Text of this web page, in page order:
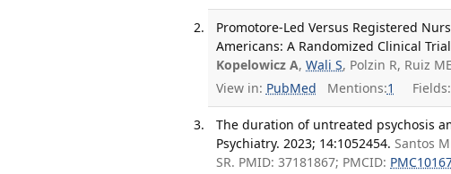
Promotore-Led Versus Registered
Americans: A Randomized Clinical
Kopelowicz A,Wali S, Polzin R, Ruiz
View in: PubMed Mentions:1 Fields:
The duration of untreated psychosis
Psychiatry. 2023; 14:1052454. Santos
SR. PMID: 37181867; PMCID: